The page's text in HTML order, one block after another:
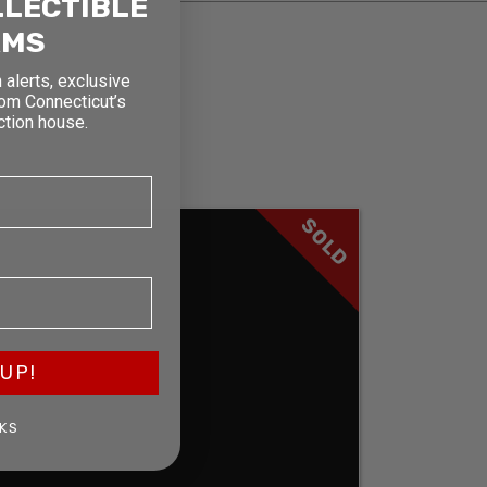
SOLD
alerts, exclusive
Connecticut’s
house.